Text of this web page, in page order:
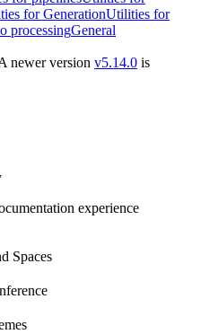
for GenerationUtilities for
processingGeneral
newer version v5.14.0 is
experience
Spaces